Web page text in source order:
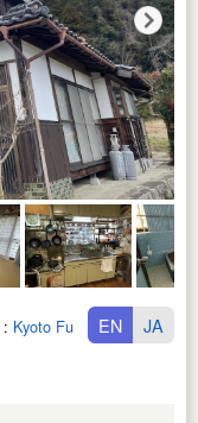
: Kyoto Fu EN JA